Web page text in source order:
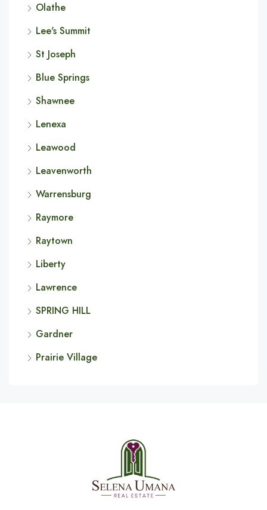
Olathe
Lee's Summit
St Joseph
Blue Springs
Shawnee
Lenexa
Leawood
Leavenworth
Warrensburg
Raymore
Raytown
Liberty
Lawrence
SPRING HILL
Gardner
Prairie Village